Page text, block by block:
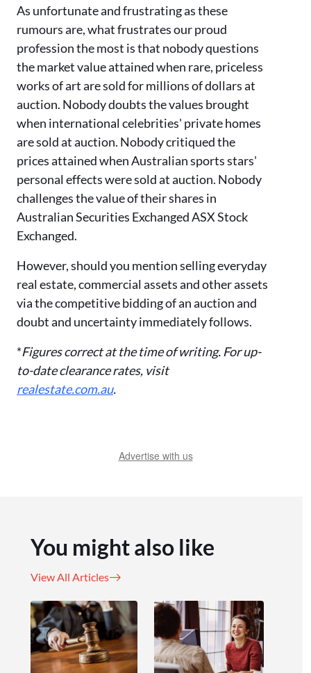
As unfortunate and frustrating as these
rumours are, what frustrates our proud
profession the most is that nobody questions
the market value attained when rare, priceless
works of art are sold for millions of dollars at
auction. Nobody doubts the values brought
when international celebrities' private homes
are sold at auction. Nobody critiqued the
prices attained when Australian sports stars'
personal effects were sold at auction. Nobody
challenges the value of their shares in
Australian Securities Exchanged ASX Stock
Exchanged.
However,should you mention selling everyday
real estate, commercial assetsand other assets
via thecompetitive bidding of an auction and
doubt and uncertainty immediately follows.
*Figures correct at the time of writing. For up-
to-date clearance rates, visit
realestate.com.au.
Advertise with us
You might also like
View All Articles